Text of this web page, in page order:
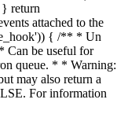
return
attached to the
{ /** * Un
Can be useful for
queue. * * Warning:
may also return a
For information